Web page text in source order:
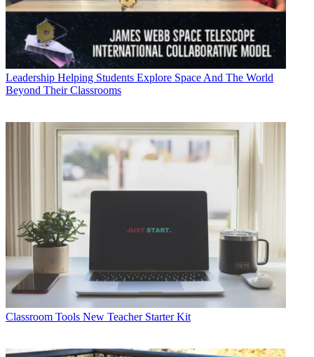
Leadership Helping Students Explore Space And The World
Beyond Their Classrooms
Classroom Tools New Teacher Starter Kit